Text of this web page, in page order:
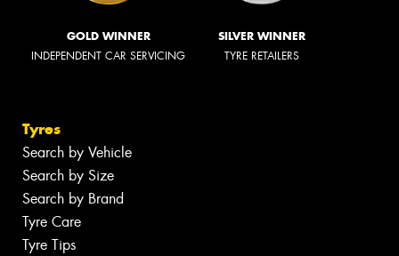
GOLD WINNER
INDEPENDENT CAR SERVICING
SILVER WINNER
TYRE RETAILERS
Tyres
Search by Vehicle
Search by Size
Search by Brand
Tyre Care
Tyre Tips